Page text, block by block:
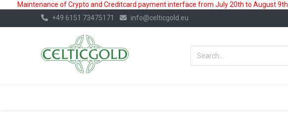
Maintenance of Crypto and Creditcard payment interface from July 20th to August
+49 6151 73475171
info@celticgold.eu